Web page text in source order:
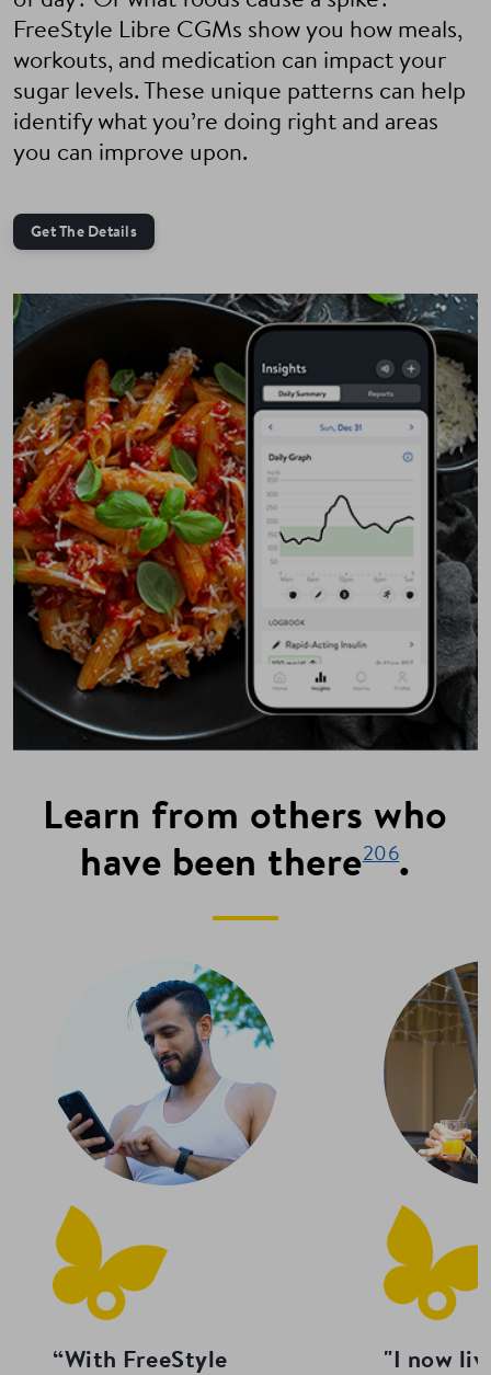
FreeStyle Libre CGMs show you how meals,
workouts, and medication can impact your
sugar levels. These unique patterns can help
identify what you’re doing right and areas
you can improve upon.
Get The Details
Learn from others who
have been there206.
“With FreeStyle
"I now